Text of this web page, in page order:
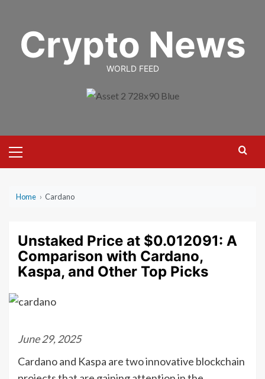
contentCrypto News
WORLD FEED
Menu
Home › Cardano
Unstaked Price at $0.012091: A
Comparison with Cardano,
Kaspa, and Other Top Picks
June 29, 2025
Cardano and Kaspa are two innovative blockchain